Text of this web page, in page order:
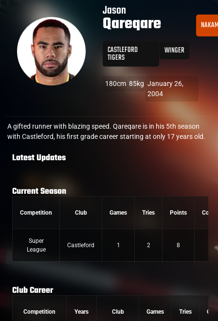
Jason
Qareqare
CASTLEFORD
TIGERS
WINGER
180cm 85kg January 26,
2004
A gifted runner with blazing speed. Qareqare is in his 5th season
with Castleford, his first grade career starting at only 17 years old.
Latest Updates
Current Season
Competition Club Games Tries Points
Super
League
Castleford 1 2 8
Club Career
Competition Years Club Games Tries